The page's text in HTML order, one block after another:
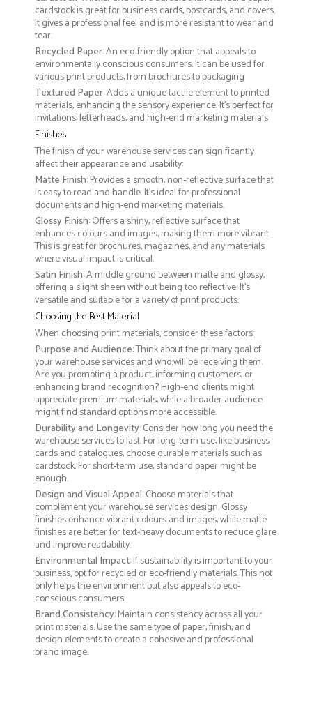
cardstock is great for business cards, postcards, and covers.
It gives a professional feel and is more resistant to wear and
tear.
Recycled Paper: An eco-friendly option that appeals to
environmentally conscious consumers. It can be used for
various print products, from brochures to packaging
Textured Paper: Adds a unique tactile element to printed
materials, enhancing the sensory experience. It’s perfect for
invitations, letterheads, and high-end marketing materials
Finishes
The finish of your warehouse services can significantly
affect their appearance and usability:
Matte Finish: Provides a smooth, non-reflective surface that
is easy to read and handle. It’s ideal for professional
documents and high-end marketing materials.
Glossy Finish: Offers a shiny, reflective surface that
enhances colours and images, making them more vibrant.
This is great for brochures, magazines, and any materials
where visual impact is critical.
Satin Finish: A middle ground between matte and glossy,
offering a slight sheen without being too reflective. It’s
versatile and suitable for a variety of print products.
Choosing the Best Material
When choosing print materials, consider these factors:
Purpose and Audience: Think about the primary goal of
your warehouse services and who will be receiving them.
Are you promoting a product, informing customers, or
enhancing brand recognition? High-end clients might
appreciate premium materials, while a broader audience
might find standard options more accessible.
Durability and Longevity: Consider how long you need the
warehouse services to last. For long-term use, like business
cards and catalogues, choose durable materials such as
cardstock. For short-term use, standard paper might be
enough.
Design and Visual Appeal: Choose materials that
complement your warehouse services design. Glossy
finishes enhance vibrant colours and images, while matte
finishes are better for text-heavy documents to reduce glare
and improve readability.
Environmental Impact: If sustainability is important to your
business, opt for recycled or eco-friendly materials. This not
only helps the environment but also appeals to eco-
conscious consumers.
Brand Consistency: Maintain consistency across all your
print materials. Use the same type of paper, finish, and
design elements to create a cohesive and professional
brand image.